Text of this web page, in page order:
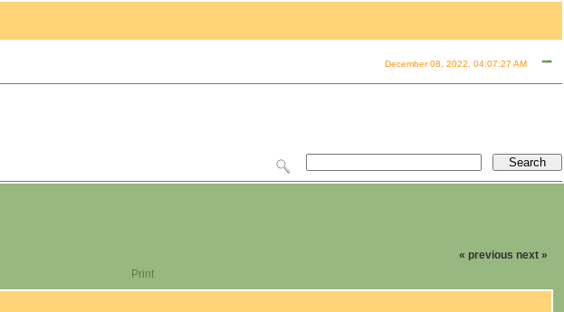
December 08, 2022, 04:07:27 AM
« previous next »
Print